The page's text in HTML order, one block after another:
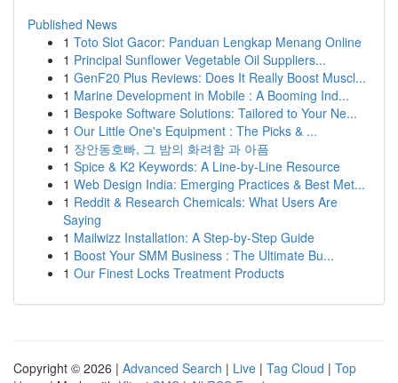
Published News
1 Toto Slot Gacor: Panduan Lengkap Menang Online
1 Principal Sunflower Vegetable Oil Suppliers...
1 GenF20 Plus Reviews: Does It Really Boost Muscl...
1 Marine Development in Mobile : A Booming Ind...
1 Bespoke Software Solutions: Tailored to Your Ne...
1 Our Little One's Equipment : The Picks & ...
1 장안동호빠, 그 밤의 화려함 과 아픔
1 Spice & K2 Keywords: A Line-by-Line Resource
1 Web Design India: Emerging Practices & Best Met...
1 Reddit & Research Chemicals: What Users Are
Saying
1 Mailwizz Installation: A Step-by-Step Guide
1 Boost Your SMM Business : The Ultimate Bu...
1 Our Finest Locks Treatment Products
Copyright © 2026 | Advanced Search | Live | Tag Cloud | Top